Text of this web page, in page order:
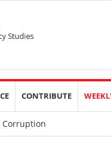
CONTRIBUTE
Corruption